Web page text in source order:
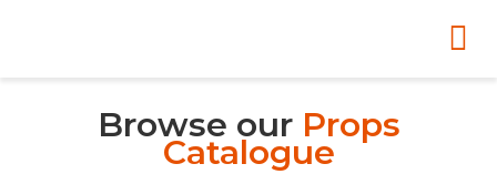
Browse our Props
Catalogue